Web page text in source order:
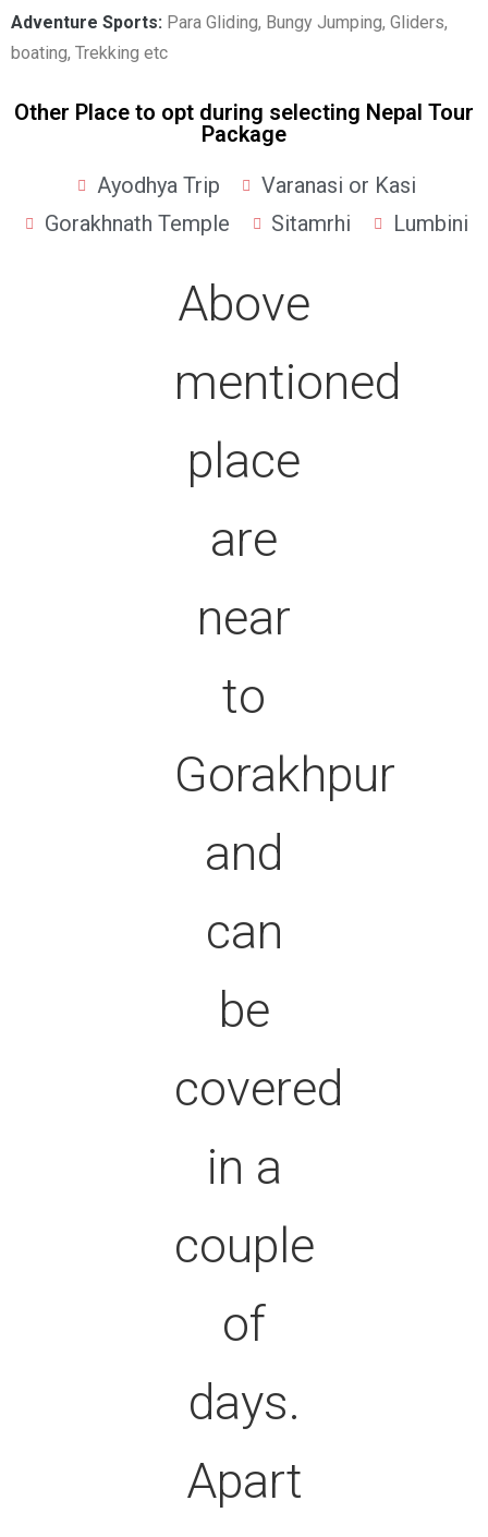
Adventure Sports: Para Gliding, Bungy Jumping, Gliders,
boating, Trekking etc
Other Place to opt during selecting Nepal Tour
Package
Ayodhya Trip
Varanasi or Kasi
Gorakhnath Temple
Sitamrhi Lumbini
Above
mentioned
place
are
near
to
Gorakhpur
and
can
be
covered
in a
couple
of
days.
Apart